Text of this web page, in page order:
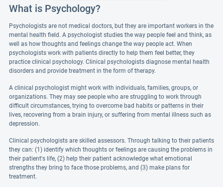
What is Psychology?
Psychologists are not medical doctors, but they are important workers in the
mental health field. A psychologist studies the way people feel and think, as
well as how thoughts and feelings change the way people act. When
psychologists work with patients directly to help them feel better, they
practice clinical psychology. Clinical psychologists diagnose mental health
disorders and provide treatment in the form of therapy.
A clinical psychologist might work with individuals, families, groups, or
organizations. They may see people who are struggling to work through
difficult circumstances, trying to overcome bad habits or patterns in their
lives, recovering from a brain injury, or suffering from mental illness such as
depression.
Clinical psychologists are skilled assessors. Through talking to their patients
they can: (1) identify which thoughts or feelings are causing the problems in
their patient's life, (2) help their patient acknowledge what emotional
strengths they bring to face those problems, and (3) make plans for
treatment.